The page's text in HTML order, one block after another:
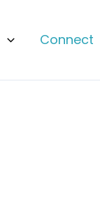
Connect